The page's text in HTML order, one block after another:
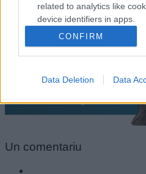
related to analytics like
device identifiers in apps.
I want to allow Google to
related to functionality of
I want to allow Google to
I want to allow Google to
functionality and fraud
CONFIRM
Data Deletion Data
George S. Patton
Un comentariu